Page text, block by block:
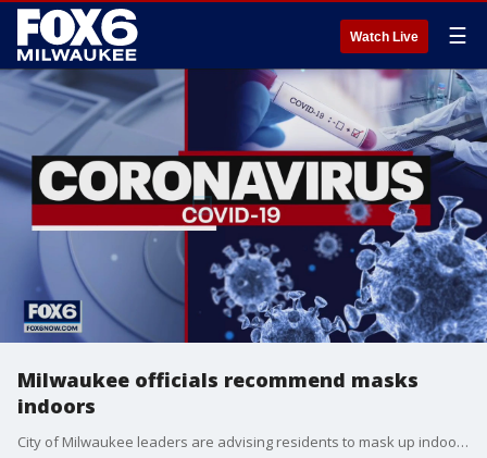
Watch Live ☰
Milwaukee officials recommend masks
indoors
City of Milwaukee leaders are advising residents to mask up indoors even if they're vaccinated against the coronavirus. This, on the heels of new CDC guidance with the dominant presence of the delta variant causing an increase in positive COVID-19 cases.